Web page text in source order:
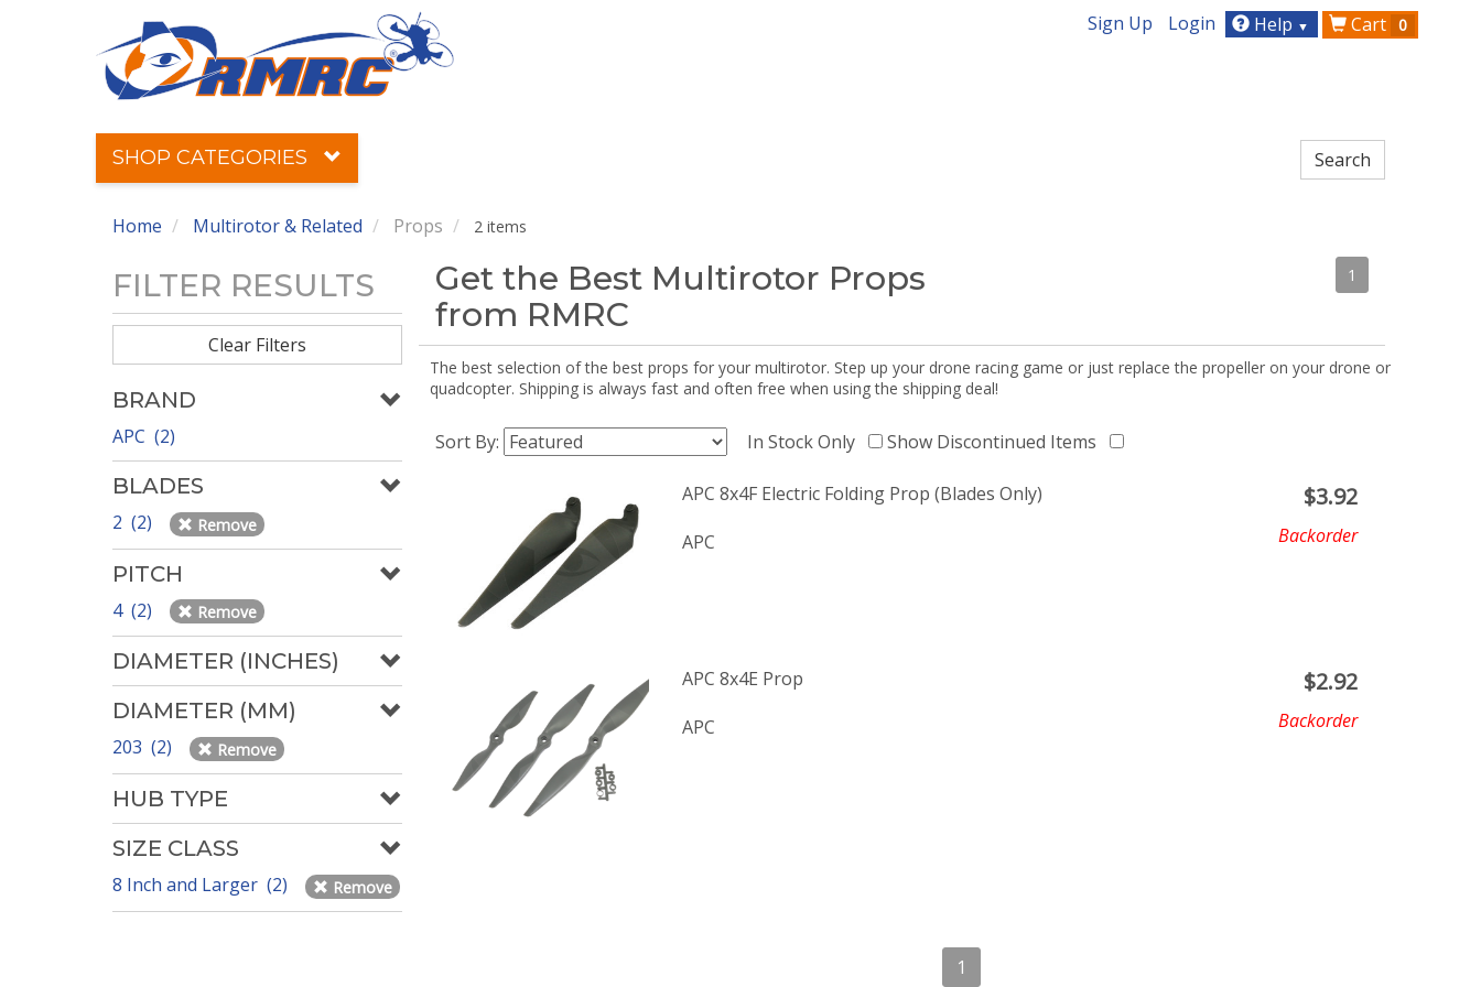
Sign Up Login Help ▼ Cart 0
SHOP CATEGORIES
Home Multirotor & Related Props 2 items
FILTER RESULTS
Clear Filters
BRAND
APC (2)
BLADES
2 (2) Remove
PITCH
4 (2) Remove
DIAMETER (INCHES)
DIAMETER (MM)
203 (2) Remove
HUB TYPE
SIZE CLASS
8 Inch and Larger (2) Remove
Get the Best Multirotor Props
from RMRC
1
The best selection of the best props for your multirotor. Step up your drone racing game or just replace the propeller on your drone or
quadcopter. Shipping is always fast and often free when using the shipping deal!
Sort By: In Stock Only Show Discontinued Items
APC 8x4F Electric Folding Prop (Blades Only)
APC
$3.92
Backorder
APC 8x4E Prop
APC
$2.92
Backorder
1